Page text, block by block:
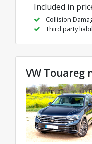
Included in
Collision
Third party
VW Touareg